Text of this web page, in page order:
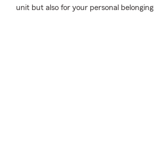
unit but also for your personal